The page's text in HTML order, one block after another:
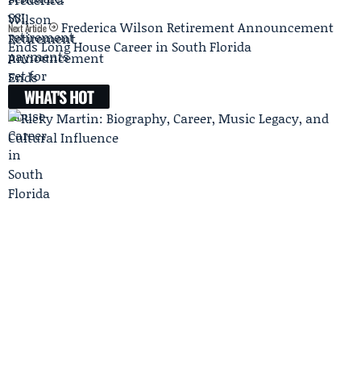
Next Article
Frederica Wilson Retirement Announcement
Ends Long House Career in South Florida
WHAT'S HOT